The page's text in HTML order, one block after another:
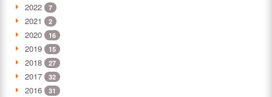
2022 7
2021 2
2020 16
2019 15
2018 27
2017 32
2016 31